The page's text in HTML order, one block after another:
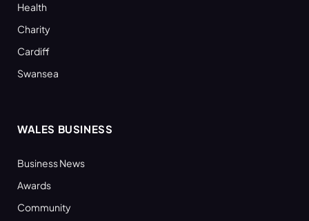
Health
Charity
Cardiff
Swansea
WALES BUSINESS
Business News
Awards
Community